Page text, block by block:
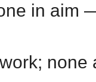
in aim
none